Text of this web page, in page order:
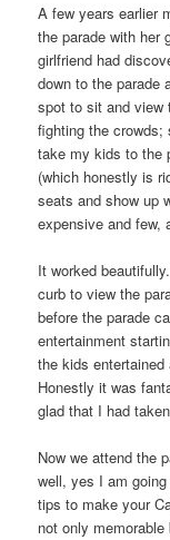
A few years earlier
the parade with her
girlfriend had
down to the parade
spot to sit and view
fighting the crowds;
take my kids to the
(which honestly is
seats and show up
expensive and few,
It worked
curb to view the
before the parade
entertainment
the kids entertained
Honestly it was
glad that I had
Now we attend the
well, yes I am
tips to make your
not only